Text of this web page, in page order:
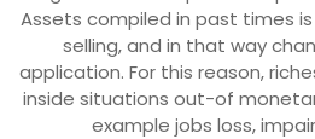
Assets compiled in past times
selling, and in that way
application. For this reason,
inside situations out-of
example jobs loss,